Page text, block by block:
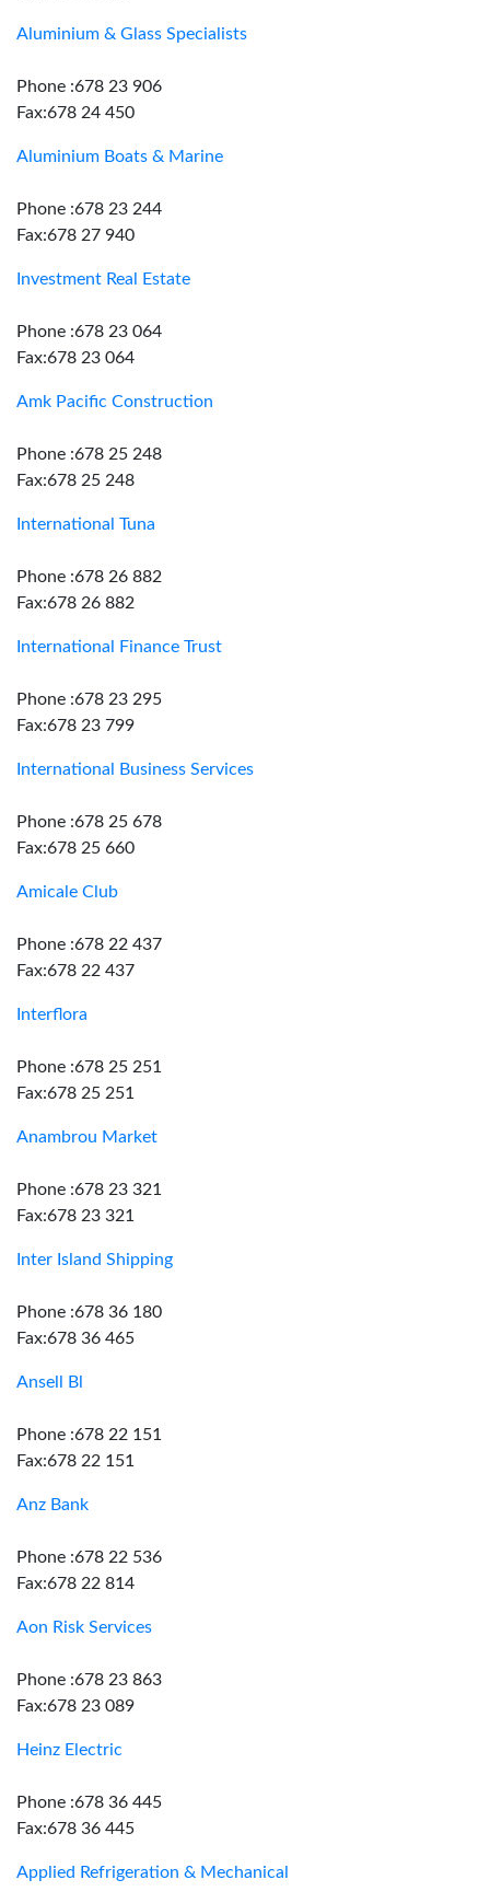
Aluminium & Glass Specialists
Phone :678 23 906
Fax:678 24 450
Aluminium Boats & Marine
Phone :678 23 244
Fax:678 27 940
Investment Real Estate
Phone :678 23 064
Fax:678 23 064
Amk Pacific Construction
Phone :678 25 248
Fax:678 25 248
International Tuna
Phone :678 26 882
Fax:678 26 882
International Finance Trust
Phone :678 23 295
Fax:678 23 799
International Business Services
Phone :678 25 678
Fax:678 25 660
Amicale Club
Phone :678 22 437
Fax:678 22 437
Interflora
Phone :678 25 251
Fax:678 25 251
Anambrou Market
Phone :678 23 321
Fax:678 23 321
Inter Island Shipping
Phone :678 36 180
Fax:678 36 465
Ansell Bl
Phone :678 22 151
Fax:678 22 151
Anz Bank
Phone :678 22 536
Fax:678 22 814
Aon Risk Services
Phone :678 23 863
Fax:678 23 089
Heinz Electric
Phone :678 36 445
Fax:678 36 445
Applied Refrigeration & Mechanical